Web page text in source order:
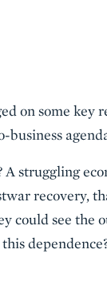
on some key
struggling
recovery,
could see the